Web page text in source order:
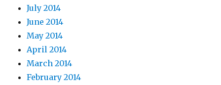
July 2014
June 2014
May 2014
April 2014
March 2014
February 2014